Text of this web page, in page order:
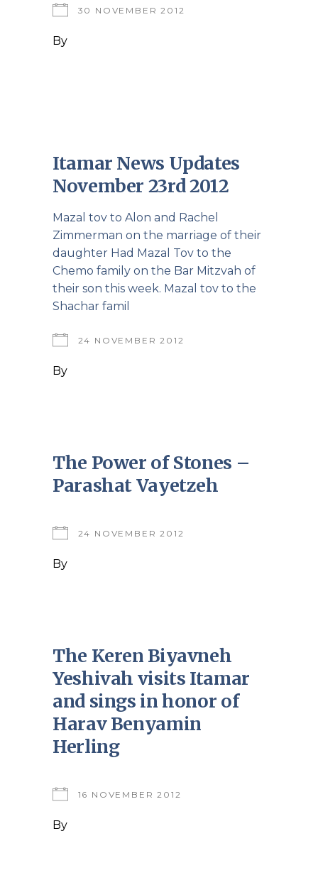
30 NOVEMBER 2012
By
Itamar News Updates
November 23rd 2012
Mazal tov to Alon and Rachel
Zimmerman on the marriage of their
daughter Had Mazal Tov to the
Chemo family on the Bar Mitzvah of
their son this week. Mazal tov to the
Shachar famil
24 NOVEMBER 2012
By
The Power of Stones –
Parashat Vayetzeh
24 NOVEMBER 2012
By
The Keren Biyavneh
Yeshivah visits Itamar
and sings in honor of
Harav Benyamin
Herling
16 NOVEMBER 2012
By